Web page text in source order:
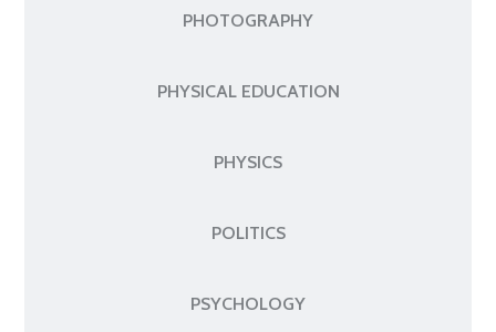
PHOTOGRAPHY
PHYSICAL EDUCATION
PHYSICS
POLITICS
PSYCHOLOGY